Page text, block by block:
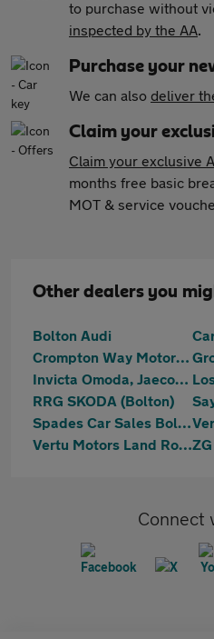
to purchase without
inspected by the AA.
Purchase your
We can also deliver
Claim your
Claim your exclusive
months free basic
MOT & service
Other dealers you
Bolton Audi
Crompton Way Motors Limited
Invicta Omoda, Jaecoo & Mazda Bolton
RRG SKODA (Bolton)
Spades Car Sales Bolton Ltd
Vertu Motors Land Rover Bolton
Connect